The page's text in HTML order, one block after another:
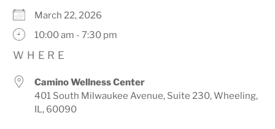
March 22, 2026
10:00 am - 7:30 pm
WHERE
Camino Wellness Center
401 South Milwaukee Avenue, Suite 230, Wheeling,
IL, 60090